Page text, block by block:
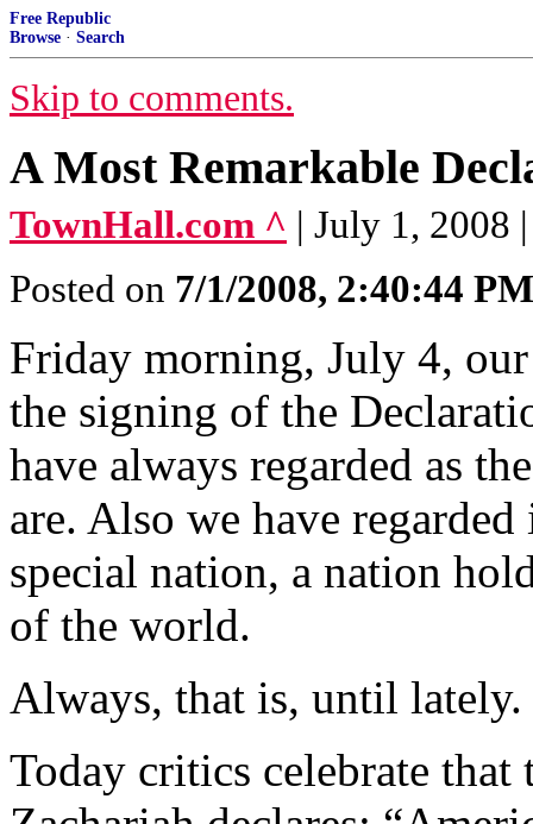
Free Republic
Browse · Search
Skip to comments.
A Most Remarkable
TownHall.com ^ | July 1, 2008
Posted on 7/1/2008, 2:40:44 PM
Friday morning, July 4,
the signing of the
have always regarded as
are. Also we have
special nation, a nation
of the world.
Always, that is, until lately.
Today critics celebrate that